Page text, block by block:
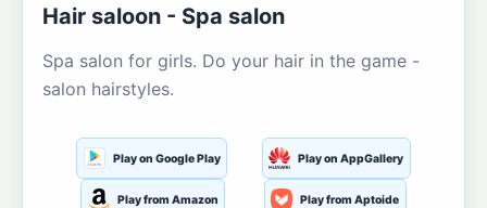
Hair saloon - Spa salon
Spa salon for girls. Do your hair in the game -
salon hairstyles.
Play on Google Play Play on AppGallery
Play from Amazon Play from Aptoide